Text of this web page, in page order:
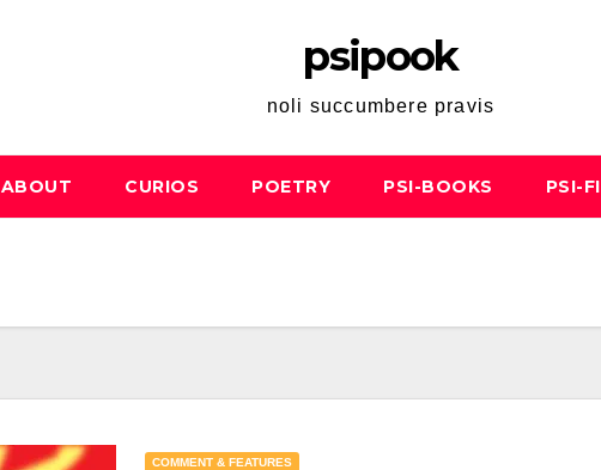
psipook
noli succumbere pravis
ABOUT CURIOS POETRY PSI-BOOKS PSI-FI
COMMENT & FEATURES